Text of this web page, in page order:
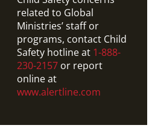
related to Global
Ministries’ staff or
programs, contact Child
Safety hotline at 1-888-
230-2157 or report
online at
www.alertline.com